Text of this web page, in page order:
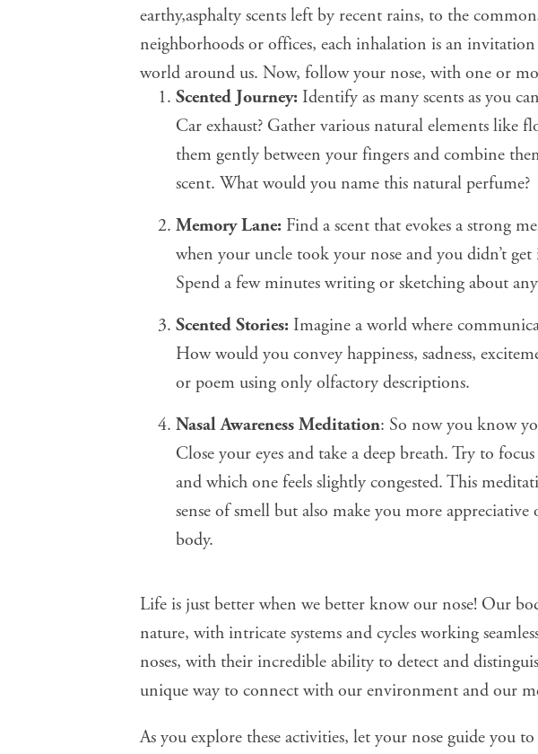
earthy,asphalty scents left by recent rains, to the
neighborhoods or offices, each inhalation is an
world around us. Now, follow your nose, with one or
Scented Journey: Identify as many scents as you
Car exhaust? Gather various natural elements like
them gently between your fingers and combine
scent. What would you name this natural perfume?
Memory Lane: Find a scent that evokes a strong
when your uncle took your nose and you didn’t get
Spend a few minutes writing or sketching about
Scented Stories: Imagine a world where
How would you convey happiness, sadness,
or poem using only olfactory descriptions.
Nasal Awareness Meditation: So now you know
Close your eyes and take a deep breath. Try to
and which one feels slightly congested. This
sense of smell but also make you more
body.
Life is just better when we better know our nose! Our
nature, with intricate systems and cycles working
noses, with their incredible ability to detect and
unique way to connect with our environment and our
As you explore these activities, let your nose guide you